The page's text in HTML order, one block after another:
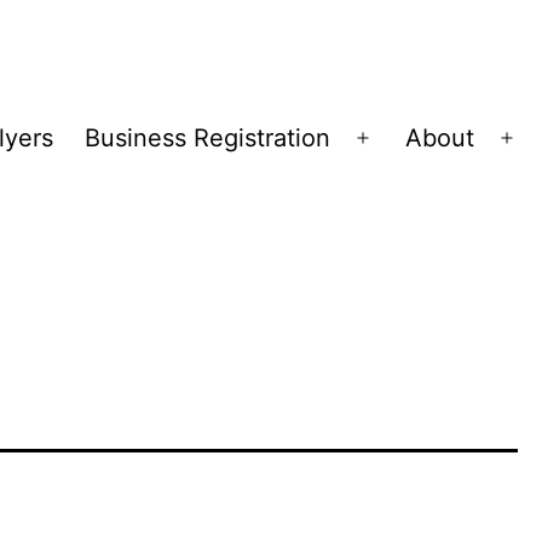
Business Registration
Open
About